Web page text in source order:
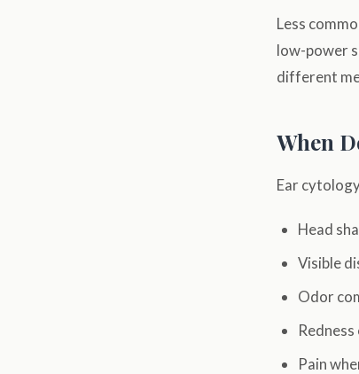
Less
low-power
different
When
Ear
Head
Visible
Odor
Pain